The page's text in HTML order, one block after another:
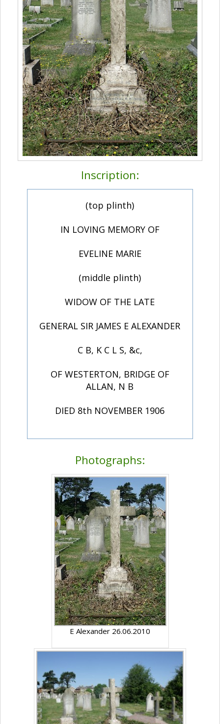
Inscription:
(top plinth)
IN LOVING MEMORY OF
EVELINE MARIE
(middle plinth)
WIDOW OF THE LATE
GENERAL SIR JAMES E ALEXANDER
C B, K C L S, &c,
OF WESTERTON, BRIDGE OF
ALLAN, N B
DIED 8th NOVEMBER 1906
Photographs:
E Alexander 26.06.2010